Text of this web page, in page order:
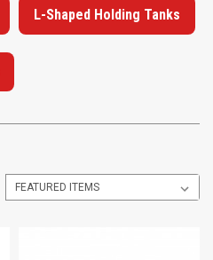
L-Shaped Holding Tanks